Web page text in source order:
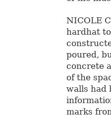
NICOLE
hardhat
poured,
concrete
of the
walls had
marks